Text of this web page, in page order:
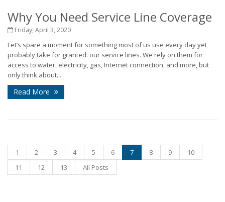
Why You Need Service Line Coverage
Friday, April 3, 2020
Let’s spare a moment for something most of us use every day yet
probably take for granted: our service lines. We rely on them for
access to water, electricity, gas, Internet connection, and more, but
only think about...
Read More
1 2 3 4 5 6 7 8 9
10
11
12 13 All Posts